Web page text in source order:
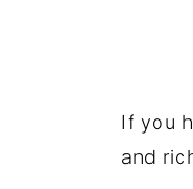
If you
and